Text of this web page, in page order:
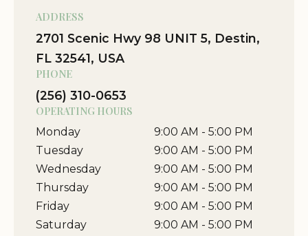
ADDRESS
2701 Scenic Hwy 98 UNIT 5, Destin,
FL 32541, USA
PHONE
(256) 310-0653
OPERATING HOURS
Monday
9:00 AM - 5:00 PM
Tuesday
9:00 AM - 5:00 PM
Wednesday
9:00 AM - 5:00 PM
Thursday
9:00 AM - 5:00 PM
Friday
9:00 AM - 5:00 PM
Saturday
9:00 AM - 5:00 PM